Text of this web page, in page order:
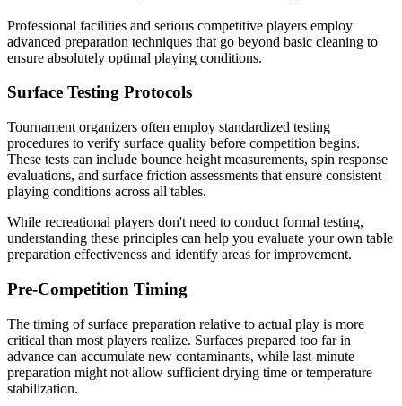
Professional facilities and serious competitive players employ
advanced preparation techniques that go beyond basic cleaning to
ensure absolutely optimal playing conditions.
Surface Testing Protocols
Tournament organizers often employ standardized testing
procedures to verify surface quality before competition begins.
These tests can include bounce height measurements, spin response
evaluations, and surface friction assessments that ensure consistent
playing conditions across all tables.
While recreational players don't need to conduct formal testing,
understanding these principles can help you evaluate your own table
preparation effectiveness and identify areas for improvement.
Pre-Competition Timing
The timing of surface preparation relative to actual play is more
critical than most players realize. Surfaces prepared too far in
advance can accumulate new contaminants, while last-minute
preparation might not allow sufficient drying time or temperature
stabilization.